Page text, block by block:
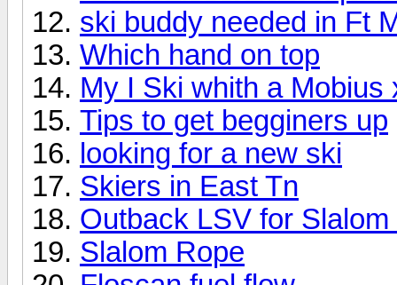
ski buddy needed in Ft
Which hand on top
My I Ski whith a Mobius
Tips to get begginers up
looking for a new ski
Skiers in East Tn
Outback LSV for Slalom
Slalom Rope